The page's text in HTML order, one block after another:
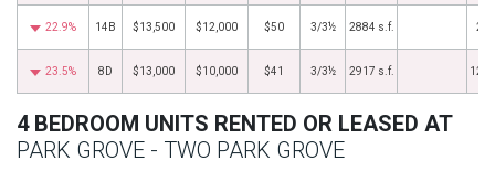
22.9% 14B $13,500 $12,000 $50 3/3½ 2884 s.f. 2/
23.5% 8D $13,000 $10,000 $41 3/3½ 2917 s.f. 12/
4 BEDROOM UNITS RENTED OR LEASED AT
PARK GROVE - TWO PARK GROVE